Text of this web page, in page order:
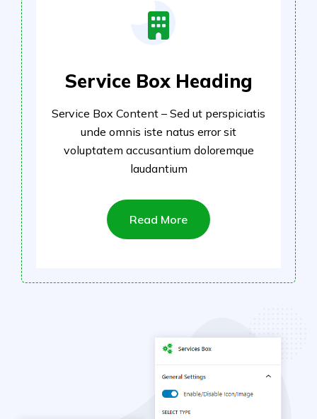
Service Box Heading
Service Box Content – Sed ut perspiciatis
unde omnis iste natus error sit
voluptatem accusantium doloremque
laudantium
Read More